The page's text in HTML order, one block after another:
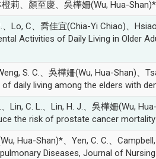
莉、顏至慶、吳樺姍(Wu, Hua-
、Lo, C、喬佳宜(Chia-Yi Chiao)、
Activities of Daily Living in Older
S. C.、吳樺姍(Wu, Hua-Shan)、
daily living among the elders with
、Lin, C. L.、Lin, H. J.、吳樺姍(Wu,
the risk of prostate cancer
Hua-Shan)*、Yen, C. C.、
Diseases, Journal of